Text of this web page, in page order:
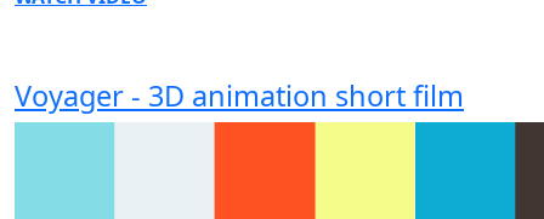
Voyager - 3D animation short film